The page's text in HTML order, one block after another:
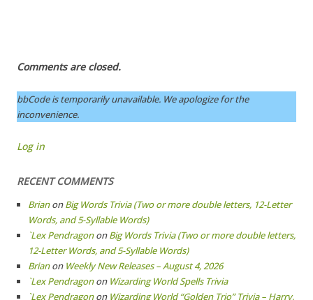
Comments are closed.
bbCode is temporarily unavailable. We apologize for the
inconvenience.
Log in
RECENT COMMENTS
BrianonBig Words Trivia (Two or more double letters, 12-Letter
Words, and 5-Syllable Words)
`Lex PendragononBig Words Trivia (Two or more double letters,
12-Letter Words, and 5-Syllable Words)
Brianon Weekly New Releases – August 4, 2026
`Lex Pendragonon Wizarding World Spells Trivia
`Lex Pendragonon Wizarding World “Golden Trio” Trivia – Harry,